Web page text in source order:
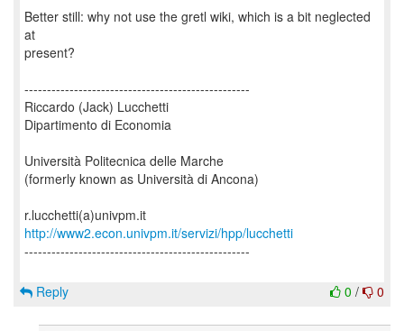
Better still: why not use the gretl wiki, which is a bit neglected
at
present?
--------------------------------------------------
Riccardo (Jack) Lucchetti
Dipartimento di Economia
Università Politecnica delle Marche
(formerly known as Università di Ancona)
http://www2.econ.univpm.it/servizi/hpp/lucchetti
--------------------------------------------------
0 / 0
Reply